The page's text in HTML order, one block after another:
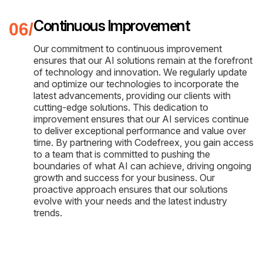
Continuous Improvement
Our commitment to continuous improvement
ensures that our AI solutions remain at the forefront
of technology and innovation. We regularly update
and optimize our technologies to incorporate the
latest advancements, providing our clients with
cutting-edge solutions. This dedication to
improvement ensures that our AI services continue
to deliver exceptional performance and value over
time. By partnering with Codefreex, you gain access
to a team that is committed to pushing the
boundaries of what AI can achieve, driving ongoing
growth and success for your business. Our
proactive approach ensures that our solutions
evolve with your needs and the latest industry
trends.